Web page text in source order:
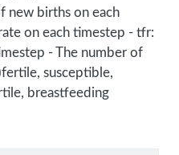
new births on each
on each timestep - tfr:
- The number of
susceptible,
breastfeeding